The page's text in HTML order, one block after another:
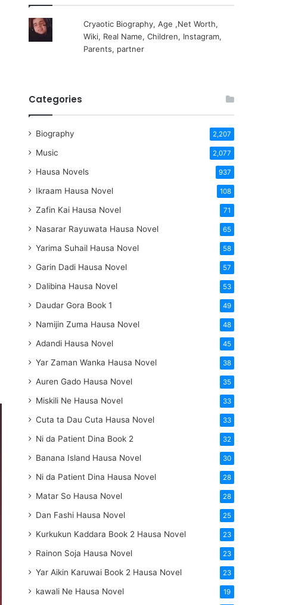
Cryaotic Biography, Age ,Net Worth,
Wiki, Real Name, Children, Instagram,
Parents, partner
Categories
Biography 2,207
Music 2,077
Hausa Novels 937
Ikraam Hausa Novel 108
Zafin Kai Hausa Novel 71
Nasarar Rayuwata Hausa Novel 65
Yarima Suhail Hausa Novel 58
Garin Dadi Hausa Novel 57
Dalibina Hausa Novel 53
Daudar Gora Book 1 49
Namijin Zuma Hausa Novel 48
Adandi Hausa Novel 45
Yar Zaman Wanka Hausa Novel 38
Auren Gado Hausa Novel 35
Miskili Ne Hausa Novel 33
Cuta ta Dau Cuta Hausa Novel 33
Ni da Patient Dina Book 2 32
Banana Island Hausa Novel 30
Ni da Patient Dina Hausa Novel 28
Matar So Hausa Novel 28
Dan Fashi Hausa Novel 25
Kurkukun Kaddara Book 2 Hausa Novel 23
Rainon Soja Hausa Novel 23
Yar Aikin Karuwai Book 2 Hausa Novel 23
kawali Ne Hausa Novel 19